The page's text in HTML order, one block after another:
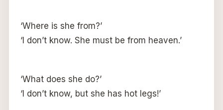
‘Where is she from?’
‘I don’t know. She must be from heaven.’
‘What does she do?’
‘I don’t know, but she has hot legs!’